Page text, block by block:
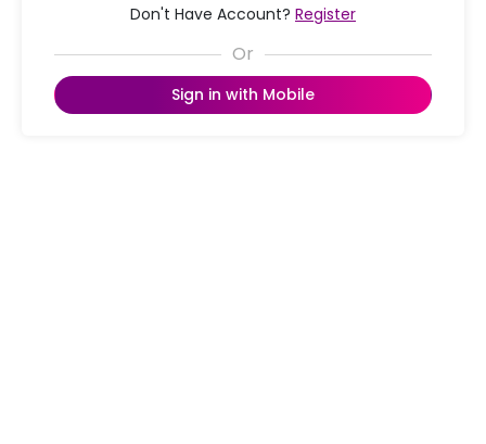
Don't Have Account? Register
Sign in with Mobile